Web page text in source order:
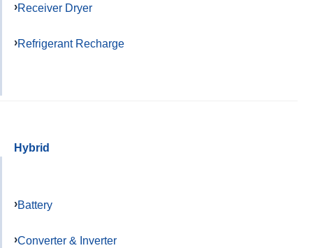
Receiver Dryer
Refrigerant Recharge
Hybrid
Battery
Converter & Inverter